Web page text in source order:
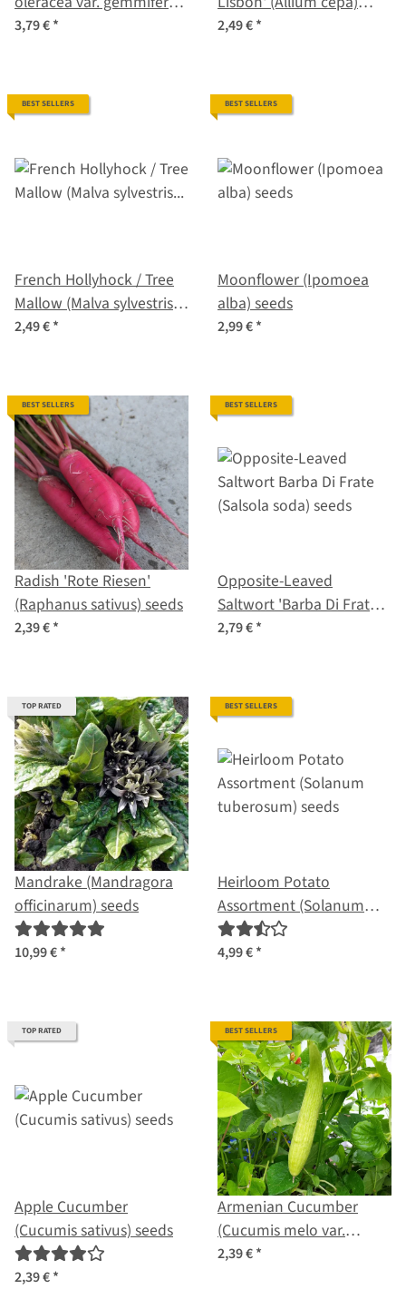
sabellica) seeds
3,79 €*
seeds
2,49 €*
BEST SELLERS
French Hollyhock / Tree
Mallow (Malva sylvestris
2,49 €*
BEST SELLERS
Moonflower (Ipomoea
alba) seeds
2,99 €*
BEST SELLERS
Radish 'Rote Riesen'
(Raphanus sativus) seeds
2,39 €*
BEST SELLERS
Opposite-Leaved
Saltwort 'Barba Di Frate'
(Salsola soda) seeds
2,79 €*
TOP RATED
Mandrake (Mandragora
officinarum) seeds
10,99 €*
BEST SELLERS
Heirloom Potato
Assortment (Solanum
tuberosum) seeds
4,99 €*
TOP RATED
Apple Cucumber
(Cucumis sativus) seeds
2,39 €*
BEST SELLERS
Armenian Cucumber
(Cucumis melo var.
flexuosus) seeds
2,39 €*